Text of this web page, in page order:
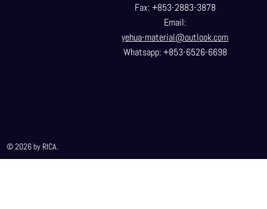
Fax: +853-2883-3878
Email:
yehua-material@outlook.com
Whatsapp: +853-6526-6698
© 2026 by RICA.